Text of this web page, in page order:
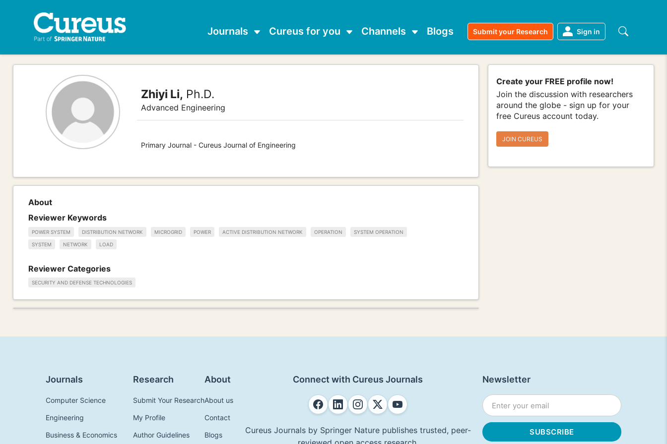
Journals Cureus for you Channels Blogs Submit your Research Sign in
Zhiyi Li, Ph.D.
Advanced Engineering
Primary Journal - Cureus Journal of Engineering
Create your FREE profile now!
Join the discussion with researchers
around the globe - sign up for your
free Cureus account today.
JOIN CUREUS
About
Reviewer Keywords
POWER SYSTEM DISTRIBUTION NETWORK MICROGRID POWER ACTIVE DISTRIBUTION NETWORK OPERATION SYSTEM OPERATION
SYSTEM NETWORK LOAD
Reviewer Categories
SECURITY AND DEFENSE TECHNOLOGIES
Journals
Computer Science
Engineering
Business & Economics
Research
Submit Your Research
My Profile
Author Guidelines
About
About us
Contact
Blogs
Connect with Cureus Journals
Cureus Journals by Springer Nature publishes trusted, peer-
Newsletter